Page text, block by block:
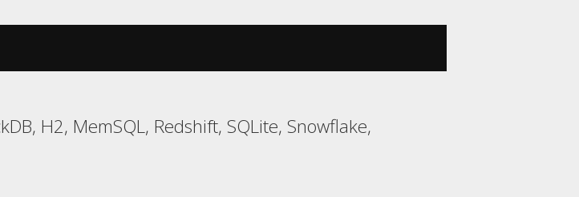
H2, MemSQL, Redshift, SQLite, Snowflake,